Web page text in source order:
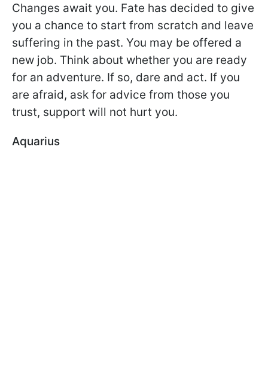
Changes await you. Fate has decided to give
you a chance to start from scratch and leave
suffering in the past. You may be offered a
new job. Think about whether you are ready
for an adventure. If so, dare and act. If you
are afraid, ask for advice from those you
trust, support will not hurt you.
Aquarius